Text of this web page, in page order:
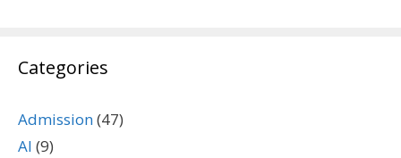
Categories
Admission(47)
AI (9)